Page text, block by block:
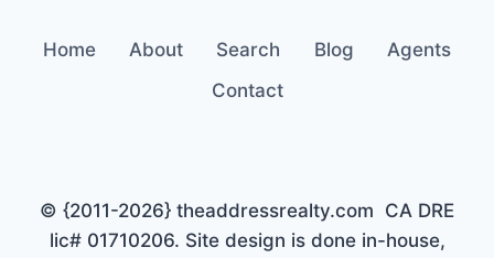
Home About Search Blog
Agents
Contact
© {2011-2026} theaddressrealty.com CA DRE
lic# 01710206. Site design is done in-house,